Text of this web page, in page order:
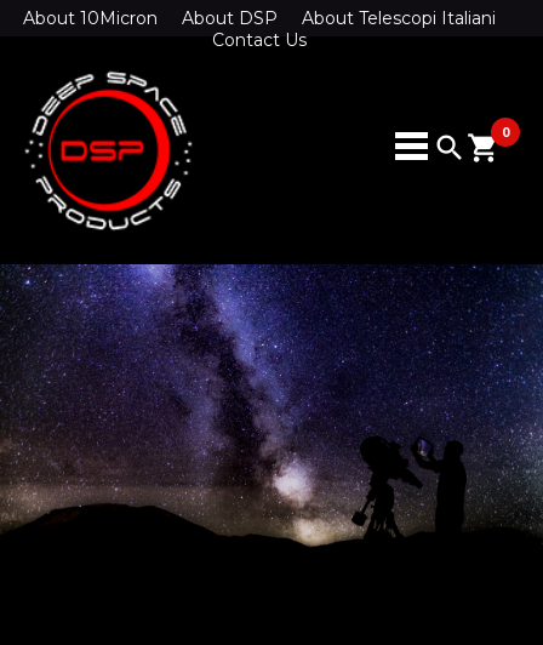
About 10Micron About DSP
About Telescopi Italiani
Contact Us
search 0
shopping_cart